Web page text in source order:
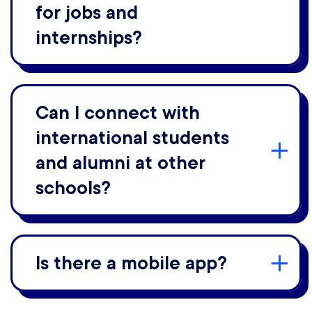
for jobs and
internships?
Can I connect with
international students
and alumni at other
schools?
Is there a mobile app?